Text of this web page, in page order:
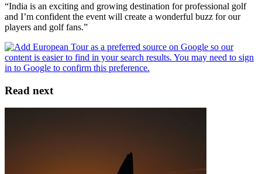
“India is an exciting and growing destination for professional golf
and I’m confident the event will create a wonderful buzz for our
players and golf fans.”
Read next